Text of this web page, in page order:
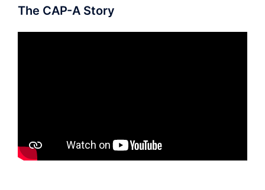
The CAP-A Story